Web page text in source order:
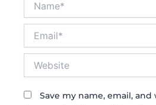
Save my name, email,